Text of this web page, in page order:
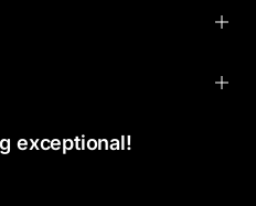
exceptional!